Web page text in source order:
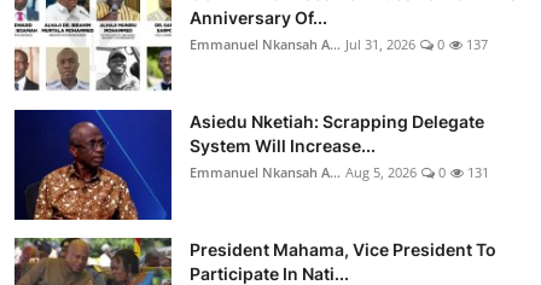
Anniversary Of...
Emmanuel Nkansah A... Jul 31, 2026 0 137
Asiedu Nketiah: Scrapping Delegate
System Will Increase...
Emmanuel Nkansah A... Aug 5, 2026 0 131
President Mahama, Vice President To
Participate In Nati...